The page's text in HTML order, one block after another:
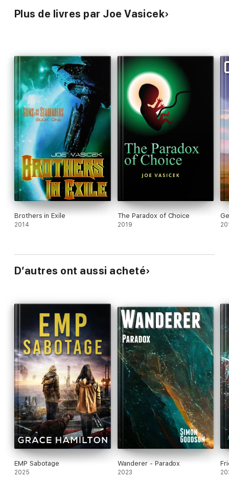
Plus de livres par Joe Vasicek
Brothers in Exile
2014
The Paradox of Choice
2019
D’autres ont aussi acheté
EMP Sabotage
2025
Wanderer - Paradox
2023